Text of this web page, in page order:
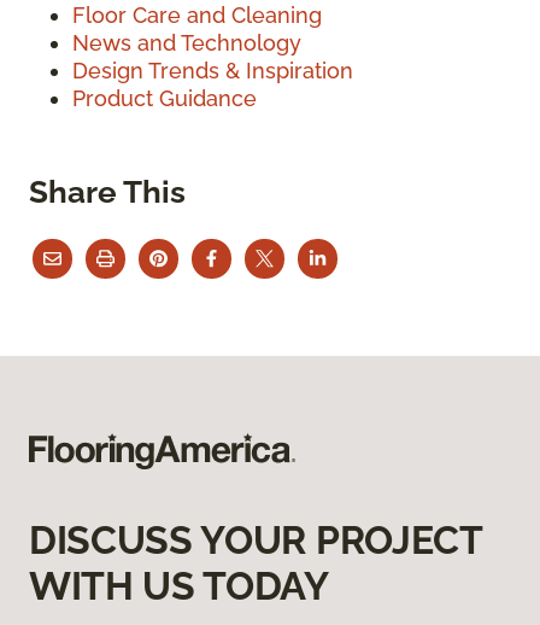
Floor Care and Cleaning
News and Technology
Design Trends & Inspiration
Product Guidance
Share This
DISCUSS YOUR PROJECT
WITH US TODAY